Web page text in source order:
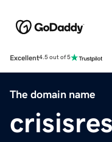
Excellent4.5 out of 5
The domain name